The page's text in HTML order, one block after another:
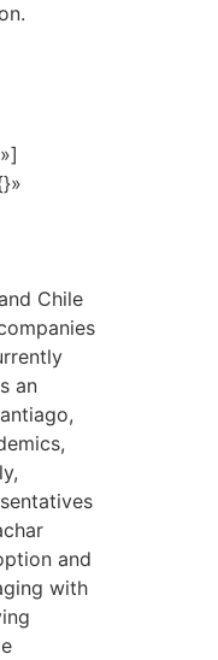
Chile
an
and
with